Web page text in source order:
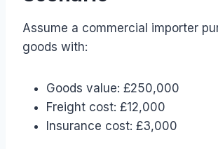
Assume a commercial importer
goods with:
Goods value: £250,000
Freight cost: £12,000
Insurance cost: £3,000